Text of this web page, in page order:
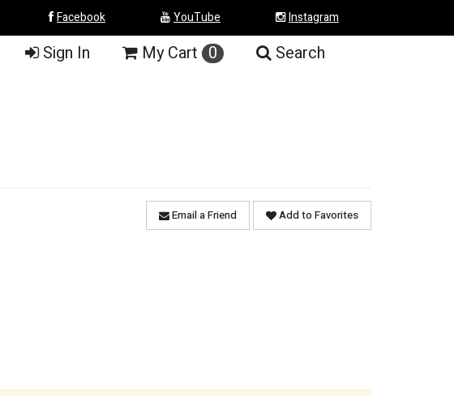
Facebook YouTube Instagram
Sign In MyCart 0 Search
Email a Friend Add to Favorites